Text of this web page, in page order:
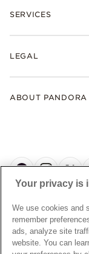
Lab-Grown Diamonds
Gifts
Delivery
Warranty
SERVICES
Clearpay
UGC T&Cs
LEGAL
Free Gift Promotion
My Pandora Terms
Cookie Policy
Privacy Rights
Privacy Policy
ABOUT PANDORA
Sustainability
Online Retailers
Careers
Store Finder
Site Map
UNITED
© ALL RIGHTS
Your privacy is
We use cookies and
remember
ads, analyze site
website. You can